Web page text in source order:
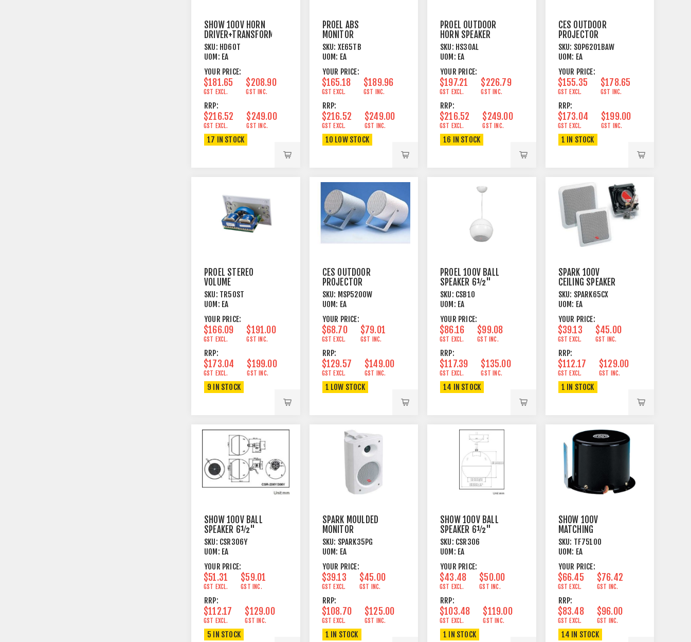
SHOW 100V HORN
DRIVER+TRANSFORMER
60W
SKU: HD60T
UOM: EA
YOUR PRICE:
$181.65
GST EXCL.
$208.90
GST INC.
RRP:
$216.52
GST EXCL.
$249.00
GST INC.
17 IN STOCK
PROEL ABS
MONITOR
6"+1"DOME
100/70V/8OHM
SKU: XE65TB
UOM: EA
YOUR PRICE:
$165.18
GST EXCL.
$189.96
GST INC.
RRP:
$216.52
GST EXCL.
$249.00
GST INC.
10 LOW STOCK
PROEL OUTDOOR
HORN SPEAKER
30W SWIVEL
BRACKET
SKU: HS30AL
UOM: EA
YOUR PRICE:
$197.21
GST EXCL.
$226.79
GST INC.
RRP:
$216.52
GST EXCL.
$249.00
GST INC.
16 IN STOCK
CES OUTDOOR
PROJECTOR
SPEAKER 20W ABS
WH
SKU: SOP6201BAW
UOM: EA
YOUR PRICE:
$155.35
GST EXCL.
$178.65
GST INC.
RRP:
$173.04
GST EXCL.
$199.00
GST INC.
1 IN STOCK
PROEL STEREO
VOLUME
ATTENUATOR FOR
4OHM 8OHM 16
SKU: TR50ST
UOM: EA
YOUR PRICE:
$166.09
GST EXCL.
$191.00
GST INC.
RRP:
$173.04
GST EXCL.
$199.00
GST INC.
9 IN STOCK
CES OUTDOOR
PROJECTOR
SPEAKER 20W
ALUMINIUM WHITE
SKU: MSP5200W
UOM: EA
YOUR PRICE:
$68.70
GST EXCL.
$79.01
GST INC.
RRP:
$129.57
GST EXCL.
$149.00
GST INC.
1 LOW STOCK
PROEL 100V BALL
SPEAKER 6½"
PENDANT MOUNT
10W WHITE
SKU: CSB10
UOM: EA
YOUR PRICE:
$86.16
GST EXCL.
$99.08
GST INC.
RRP:
$117.39
GST EXCL.
$135.00
GST INC.
14 IN STOCK
SPARK 100V
CEILING SPEAKER
6½" COAXIAL
40W SQUARE WH
SKU: SPARK65CX
UOM: EA
YOUR PRICE:
$39.13
GST EXCL.
$45.00
GST INC.
RRP:
$112.17
GST EXCL.
$129.00
GST INC.
1 IN STOCK
SHOW 100V BALL
SPEAKER 6½"
BRACKET MOUNT
30W WHITE
SKU: CSR306Y
UOM: EA
YOUR PRICE:
$51.31
GST EXCL.
$59.01
GST INC.
RRP:
$112.17
GST EXCL.
$129.00
GST INC.
5 IN STOCK
SPARK MOULDED
MONITOR
3½"+TWEETER
15W 8 OHM GREY
SKU: SPARK35PG
UOM: EA
YOUR PRICE:
$39.13
GST EXCL.
$45.00
GST INC.
RRP:
$108.70
GST EXCL.
$125.00
GST INC.
1 IN STOCK
SHOW 100V BALL
SPEAKER 6½"
PENDANT MOUNT
30W WHITE
SKU: CSR306
UOM: EA
YOUR PRICE:
$43.48
GST EXCL.
$50.00
GST INC.
RRP:
$103.48
GST EXCL.
$119.00
GST INC.
1 IN STOCK
SHOW 100V
MATCHING
TRANSFORMER
100W 100 OHM
SKU: TF75100
UOM: EA
YOUR PRICE:
$66.45
GST EXCL.
$76.42
GST INC.
RRP:
$83.48
GST EXCL.
$96.00
GST INC.
14 IN STOCK